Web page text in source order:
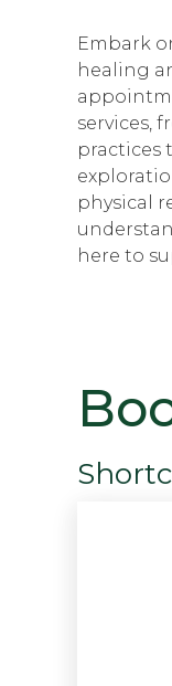
Embark
healing
services,
practices
physical
here to